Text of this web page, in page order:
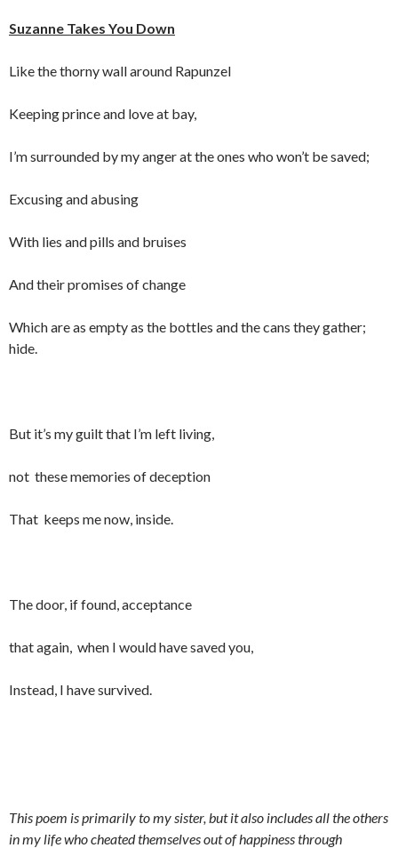
Suzanne Takes You Down
Like the thorny wall around Rapunzel
Keeping prince and love at bay,
I’m surrounded by my anger at the ones who won’t be saved;
Excusing and abusing
With lies and pills and bruises
And their promises of change
Which are as empty as the bottles and the cans they gather;
hide.
But it’s my guilt that I’m left living,
not these memories of deception
That keeps me now, inside.
The door, if found, acceptance
that again, when I would have saved you,
Instead, I have survived.
This poem is primarily to my sister, but it also includes all the others
in my life who cheated themselves out of happiness through